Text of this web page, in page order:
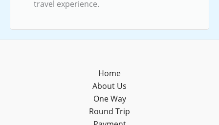
travel experience.
Home
About Us
One Way
Round Trip